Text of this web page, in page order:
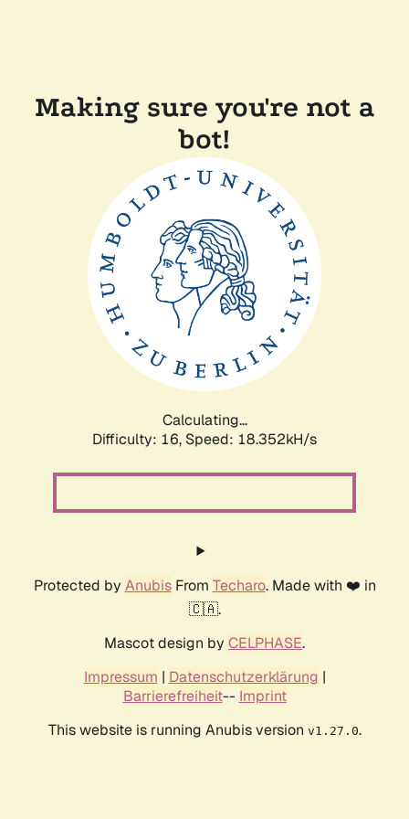
Making sure you're not a
bot!
Calculating...
Difficulty: 16, Speed: 18.352kH/s
Protected by AnubisFrom Techaro. Made with ❤️ in
🇨🇦.
Mascot design by CELPHASE.
Impressum | Datenschutzerklärung |
Barrierefreiheit-- Imprint
This website is running Anubis version v1.27.0.